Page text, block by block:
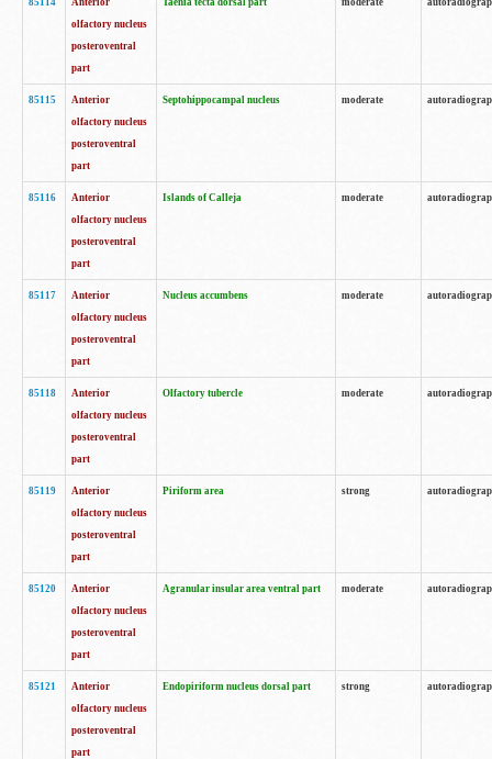
85114
Anterior
olfactory nucleus
posteroventral
part
Taenia tecta dorsal part moderate
85115
Anterior
olfactory nucleus
posteroventral
part
Septohippocampal nucleus moderate
85116
Anterior
olfactory nucleus
posteroventral
part
Islands of Calleja moderate
85117
Anterior
olfactory nucleus
posteroventral
part
Nucleus accumbens moderate
85118
Anterior
olfactory nucleus
posteroventral
part
Olfactory tubercle moderate
85119
Anterior
olfactory nucleus
posteroventral
part
Piriform area strong
85120
Anterior
olfactory nucleus
posteroventral
part
Agranular insular area ventral part moderate
85121
Anterior
olfactory nucleus
posteroventral
part
Endopiriform nucleus dorsal part strong